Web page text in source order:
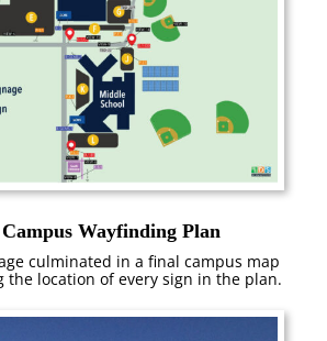
Wayfinding Plan
culminated in a final campus map
the location of every sign in the plan.